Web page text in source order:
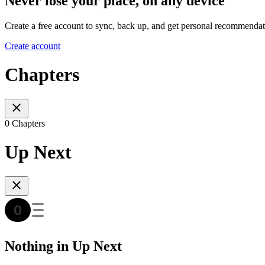
Create a free account to sync, back up, and get personal
Create account
Chapters
0 Chapters
Up Next
Nothing in Up Next